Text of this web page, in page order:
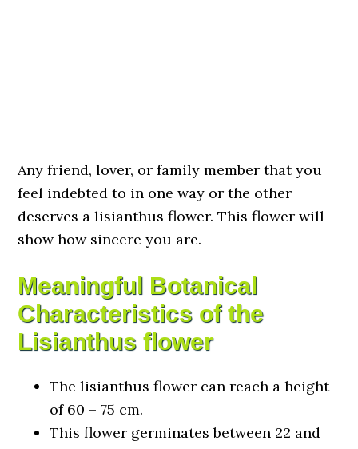
Any friend, lover, or family member that you
feel indebted to in one way or the other
deserves a lisianthus flower. This flower will
show how sincere you are.
Meaningful Botanical
Characteristics of the
Lisianthus flower
The lisianthus flower can reach a height
of 60 – 75 cm.
This flower germinates between 22 and